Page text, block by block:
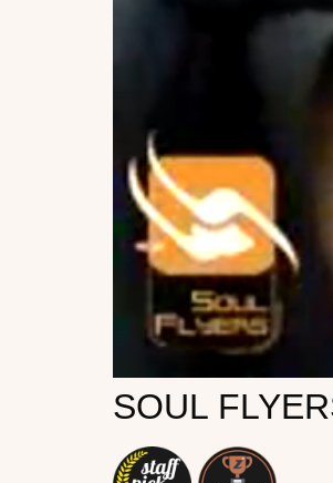
SOUL